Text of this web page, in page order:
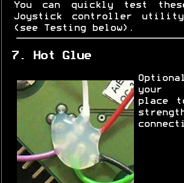
You can quickly test
Joystick controller utility
(see Testing below).
7. Hot Glue
your
place